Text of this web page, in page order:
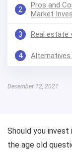
2
Pros and
Market
3 Real estate
4
December 12, 2021
Should you
the age old